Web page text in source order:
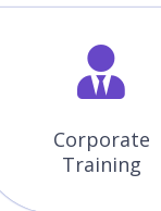
Corporate
Training